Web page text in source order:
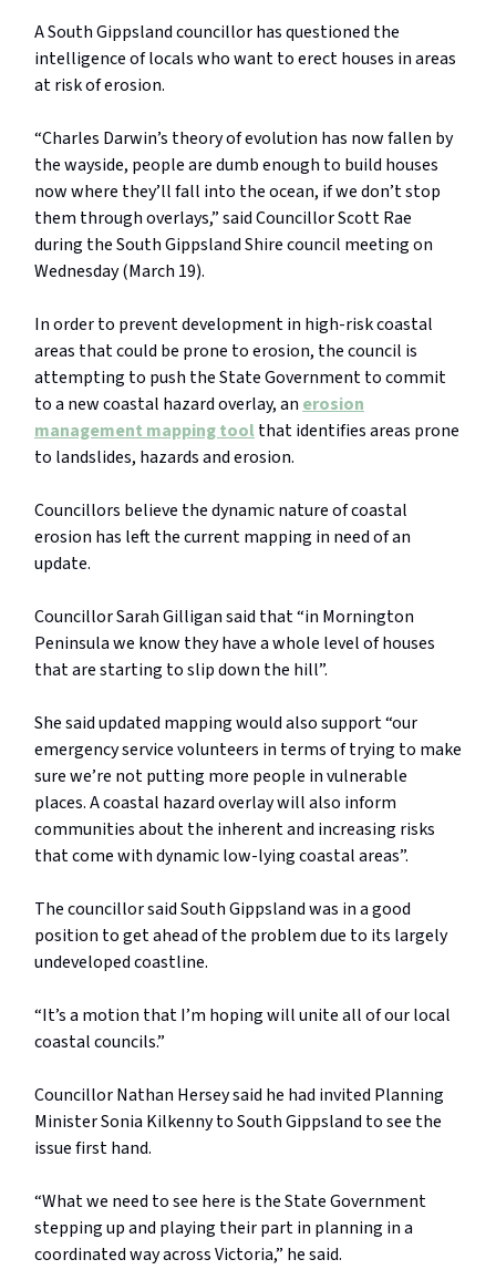
A South Gippsland councillor has questioned the
intelligence of locals who want to erect houses in areas
at risk of erosion.
“Charles Darwin’s theory of evolution has now fallen by
the wayside, people are dumb enough to build houses
now where they’ll fall into the ocean, if we don’t stop
them through overlays,” said Councillor Scott Rae
during the South Gippsland Shire council meeting on
Wednesday (March 19).
In order to prevent development in high-risk coastal
areas that could be prone to erosion, the council is
attempting to push the State Government to commit
to a new coastal hazard overlay, an erosion
management mapping toolthat identifies areas prone
to landslides, hazards and erosion.
Councillors believe the dynamic nature of coastal
erosion has left the current mapping in need of an
update.
Councillor Sarah Gilligan said that “in Mornington
Peninsula we know they have a whole level of houses
that are starting to slip down the hill”.
She said updated mapping would also support “our
emergency service volunteers in terms of trying to make
sure we’re not putting more people in vulnerable
places. A coastal hazard overlay will also inform
communities about the inherent and increasing risks
that come with dynamic low-lying coastal areas”.
The councillor said South Gippsland was in a good
position to get ahead of the problem due to its largely
undeveloped coastline.
“It’s a motion that I’m hoping will unite all of our local
coastal councils.”
Councillor Nathan Hersey said he had invited Planning
Minister Sonia Kilkenny to South Gippsland to see the
issue first hand.
“What we need to see here is the State Government
stepping up and playing their part in planning in a
coordinated way across Victoria,” he said.